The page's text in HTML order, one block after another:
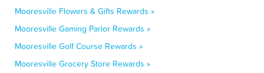
Mooresville Flowers & Gifts Rewards »
Mooresville Gaming Parlor Rewards »
Mooresville Golf Course Rewards »
Mooresville Grocery Store Rewards »